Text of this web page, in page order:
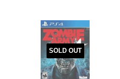
SOLD OUT